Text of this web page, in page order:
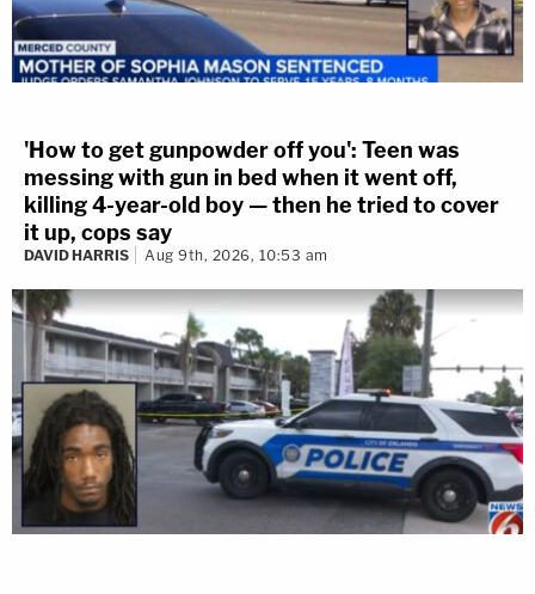
'How to get gunpowder off you': Teen was
messing with gun in bed when it went off,
killing 4-year-old boy — then he tried to cover
it up, cops say
DAVID HARRIS Aug 9th, 2026, 10:53 am